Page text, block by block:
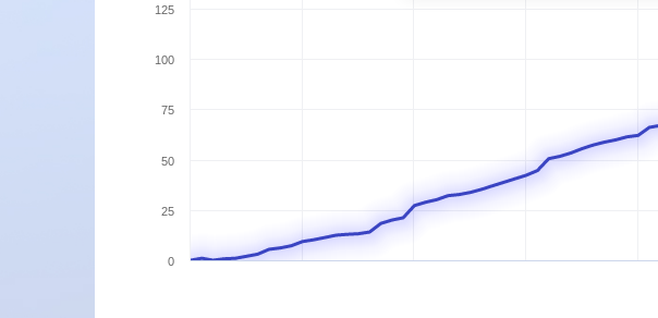
0
25
50
75
100
125